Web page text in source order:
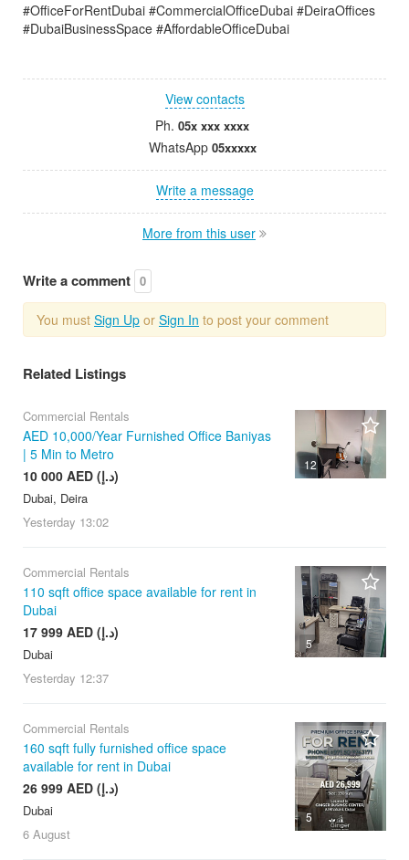
#OfficeForRentDubai #CommercialOfficeDubai #DeiraOffices
#DubaiBusinessSpace #AffordableOfficeDubai
View contacts
Ph. 05x xxx xxxx
WhatsApp 05xxxxx
Write a message
More from this user
Write a comment 0
You must Sign Up or Sign In to post your comment
Related Listings
12
Commercial Rentals
AED 10,000/Year Furnished Office Baniyas
| 5 Min to Metro
10 000 AED (د.إ)
Dubai, Deira
Yesterday 13:02
5
Commercial Rentals
110 sqft office space available for rent in
Dubai
17 999 AED (د.إ)
Dubai
Yesterday 12:37
5
Commercial Rentals
160 sqft fully furnished office space
available for rent in Dubai
26 999 AED (د.إ)
Dubai
6 August